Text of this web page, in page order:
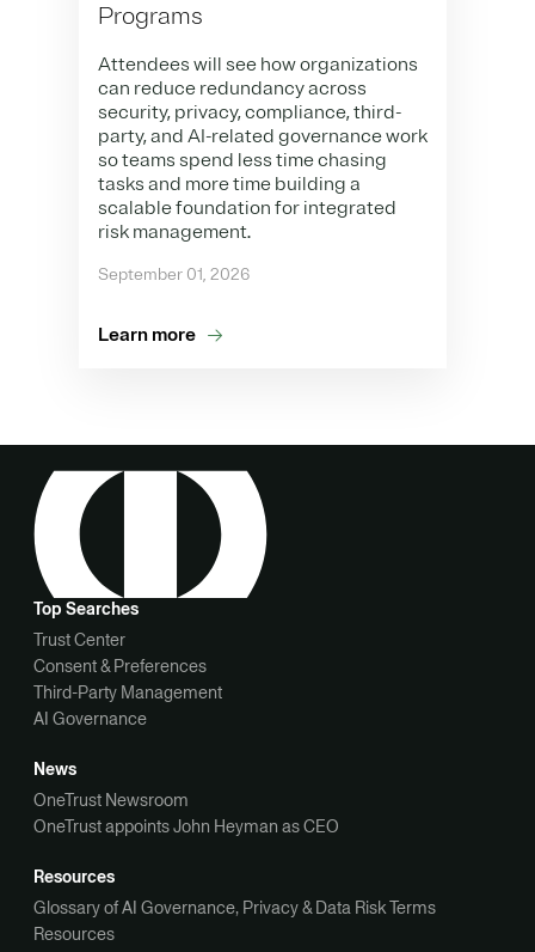
Programs
Attendees will see how organizations
can reduce redundancy across
security, privacy, compliance, third-
party, and AI-related governance work
so teams spend less time chasing
tasks and more time building a
scalable foundation for integrated
risk management.
September 01, 2026
Learn more
Top Searches
Trust Center
Consent & Preferences
Third-Party Management
AI Governance
News
OneTrust Newsroom
OneTrust appoints John Heyman as CEO
Resources
Glossary of AI Governance, Privacy & Data Risk Terms
Resources